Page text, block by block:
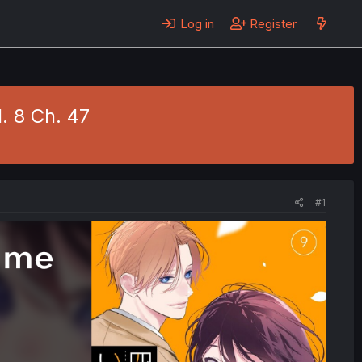
Log in Register
8 Ch. 47
#1